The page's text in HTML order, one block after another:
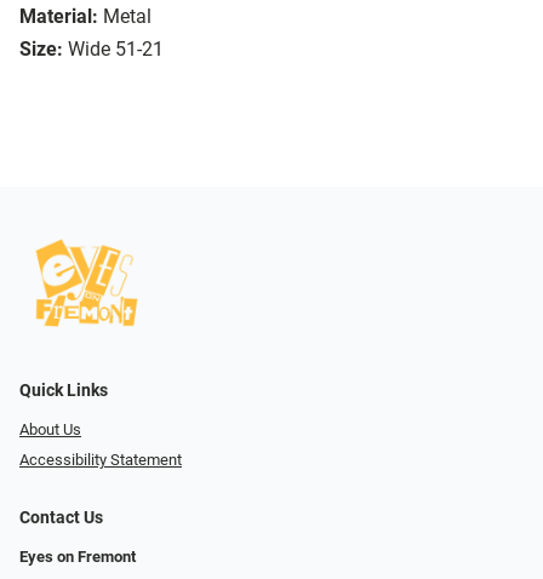
Material: Metal
Size: Wide 51-21
Quick Links
About Us
Accessibility Statement
Contact Us
Eyes on Fremont